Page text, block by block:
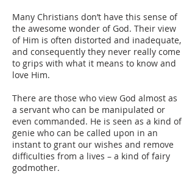
Many Christians don’t have this sense of
the awesome wonder of God. Their view
of Him is often distorted and inadequate,
and consequently they never really come
to grips with what it means to know and
love Him.
There are those who view God almost as
a servant who can be manipulated or
even commanded. He is seen as a kind of
genie who can be called upon in an
instant to grant our wishes and remove
difficulties from a lives – a kind of fairy
godmother.